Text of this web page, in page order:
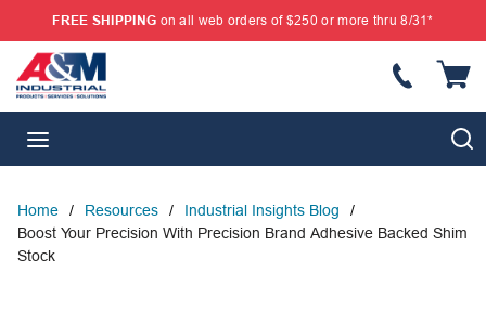
SKIP TO MAIN CONTENT
FREE SHIPPING on all web orders of $250 or more thru 8/31*
Home / Resources / Industrial Insights Blog
/
Boost Your Precision With Precision Brand Adhesive Backed Shim
Stock